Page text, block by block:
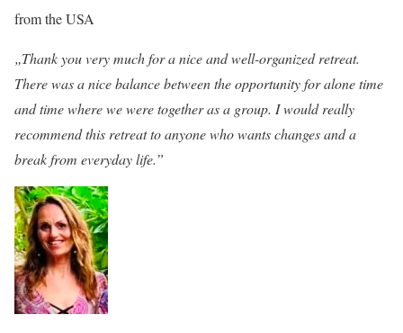
from the USA
„Thank you very much for a nice and well-organized retreat.
There was a nice balance between the opportunity for alone time
and time where we were together as a group. I would really
recommend this retreat to anyone who wants changes and a
break from everyday life.”